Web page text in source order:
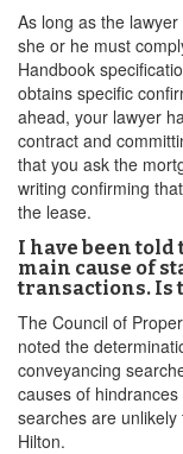
As long as the
she or he must
Handbook
obtains specific
ahead, your lawyer
contract and
that you ask the
writing confirming
the lease.
I have been
main cause of
transactions. Is
The Council of
noted the
conveyancing
causes of
searches are
Hilton.